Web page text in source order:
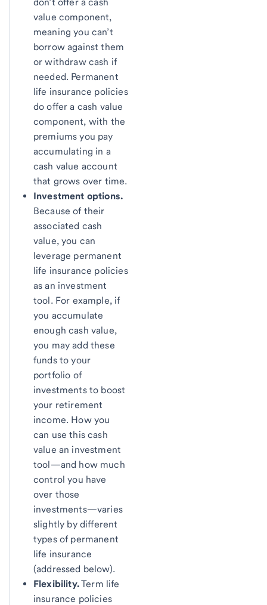
value component,
meaning you can’t
borrow against them
or withdraw cash if
needed. Permanent
life insurance policies
do offer a cash value
component, with the
premiums you pay
accumulating in a
cash value account
that grows over time.
Investment options.
Because of their
associated cash
value, you can
leverage permanent
life insurance policies
as an investment
tool. For example, if
you accumulate
enough cash value,
you may add these
funds to your
portfolio of
investments to boost
your retirement
income. How you
can use this cash
value an investment
tool—and how much
control you have
over those
investments—varies
slightly by different
types of permanent
life insurance
(addressed below).
Flexibility.Term life
insurance policies